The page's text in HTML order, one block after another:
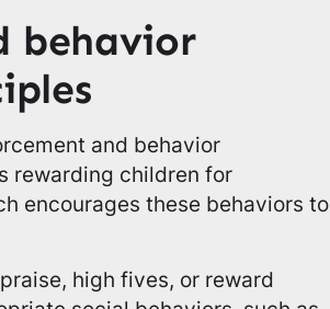
behavior
and behavior
rewarding children for
encourages these behaviors to
high fives, or reward